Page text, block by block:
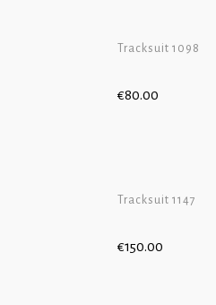
ADD TO CART
Tracksuit 1098
€80.00
ADD TO CART
Tracksuit 1147
€150.00